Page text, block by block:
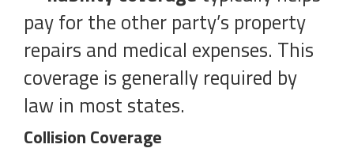
pay for the other party’s property
repairs and medical expenses. This
coverage is generally required by
law in most states.
Collision Coverage